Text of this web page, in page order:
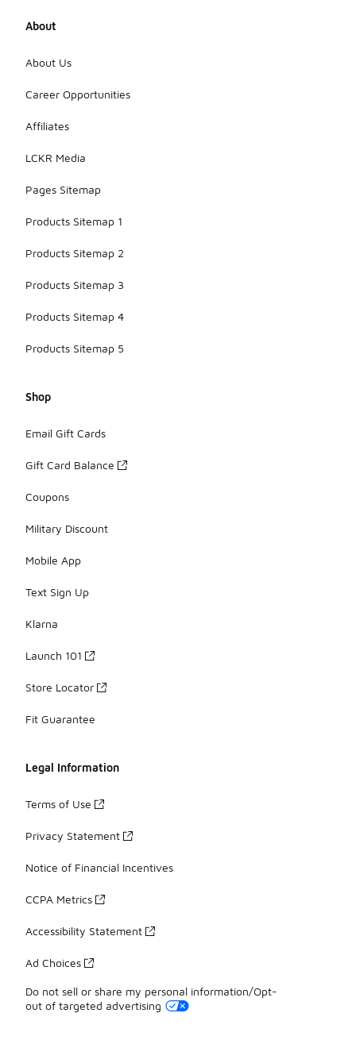
About
About Us
Career Opportunities
Affiliates
LCKR Media
Pages Sitemap
Products Sitemap 1
Products Sitemap 2
Products Sitemap 3
Products Sitemap 4
Products Sitemap 5
Shop
Email Gift Cards
Gift Card Balance
Coupons
Military Discount
Mobile App
Text Sign Up
Klarna
Launch 101
Store Locator
Fit Guarantee
Legal Information
Terms of Use
Privacy Statement
Notice of Financial Incentives
CCPA Metrics
Accessibility Statement
Ad Choices
Do not sell or share my personal information/Opt-
out of targeted advertising